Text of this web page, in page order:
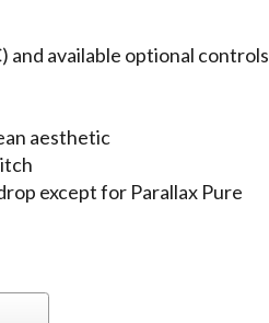
and available optional controls
aesthetic
except for Parallax Pure